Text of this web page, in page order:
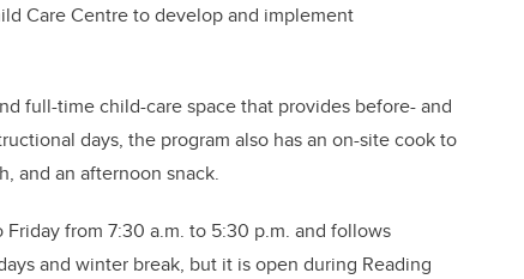
Care Centre to develop and implement
full-time child-care space that provides before- and
days, the program also has an on-site cook to
and an afternoon snack.
from 7:30 a.m. to 5:30 p.m. and follows
and winter break, but it is open during Reading